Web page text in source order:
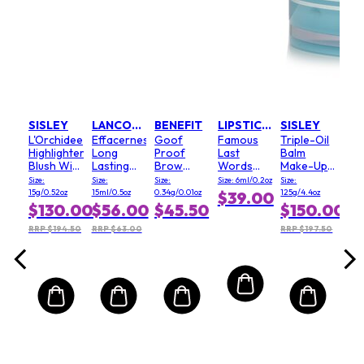
SISLEY
L'Orchidee
Highlighter
Blush With
White Lily
- Rose
181506
Size:
15g/0.52oz
$130.00
RRP $194.50
LANCOME
Effacernes
Long
Lasting
Softening
Concealer
SPF30 -
#015
Beige
Size:
15ml/0.5oz
$56.00
RRP $63.00
BENEFIT
Goof
Proof
Brow
Pencil - #
3
(Medium)
Size:
0.34g/0.01oz
$45.50
LIPSTICK QUEEN
Famous
Last
Words
Liquid
Lipstick -
# Cheers
Size: 6ml/0.2oz
$39.00
SISLEY
Triple-Oil
Balm
Make-Up
Remover
&
Cleanser
- Face &
Eyes
Size:
125g/4.4oz
$150.00
RRP $197.50